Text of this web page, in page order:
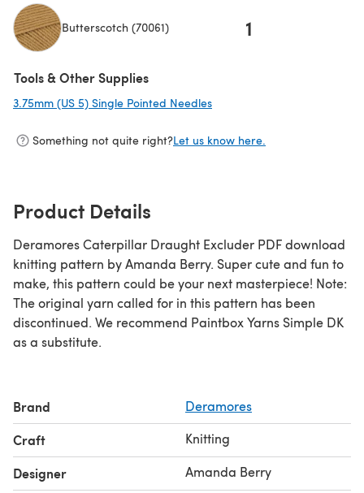
Butterscotch (70061) 1
Tools & Other Supplies
3.75mm (US 5) Single Pointed Needles
Something not quite right?Let us know here.
Product Details
Deramores Caterpillar Draught Excluder PDF download
knitting pattern by Amanda Berry. Super cute and fun to
make, this pattern could be your next masterpiece! Note:
The original yarn called for in this pattern has been
discontinued. We recommend Paintbox Yarns Simple DK
as a substitute.
Brand Deramores
Craft Knitting
Designer Amanda Berry